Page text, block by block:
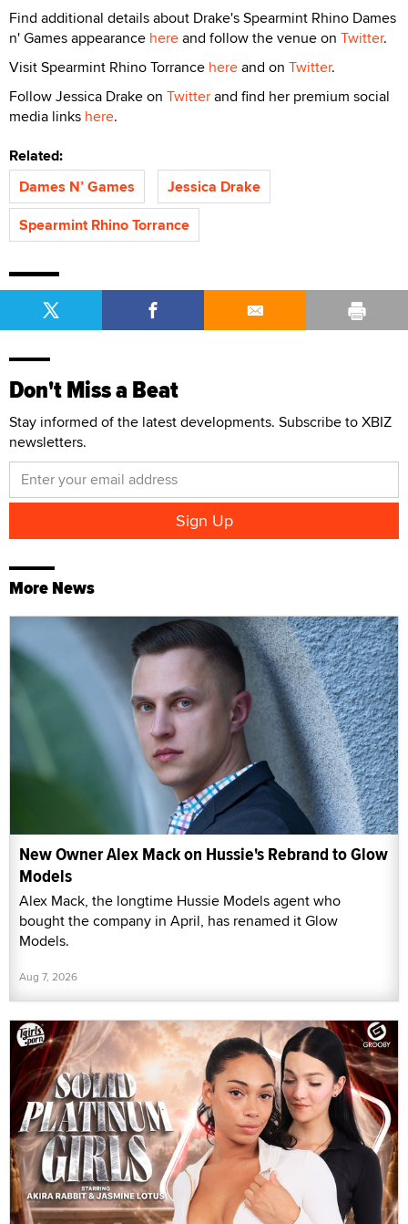
Find additional details about Drake's Spearmint Rhino Dames
n' Games appearance hereand follow the venue on Twitter.
Visit Spearmint Rhino Torrance hereand on Twitter.
Follow Jessica Drake on Twitterand find her premium social
media links here.
Related:
Dames N’ Games
Jessica Drake
Spearmint Rhino Torrance
Don't Miss a Beat
Stay informed of the latest developments. Subscribe to XBIZ
newsletters.
More News
New Owner Alex Mack on Hussie's Rebrand to Glow
Models
Alex Mack, the longtime Hussie Models agent who
bought the company in April, has renamed it Glow
Models.
Aug 7, 2026